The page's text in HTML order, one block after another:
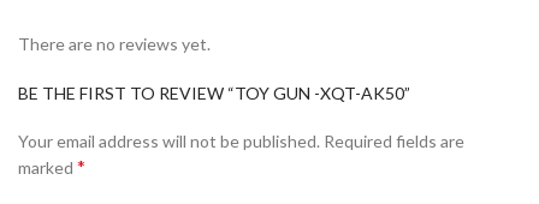
There are no reviews yet.
BE THE FIRST TO REVIEW “TOY GUN -XQT-AK50”
Your email address will not be published. Required fields are
marked *